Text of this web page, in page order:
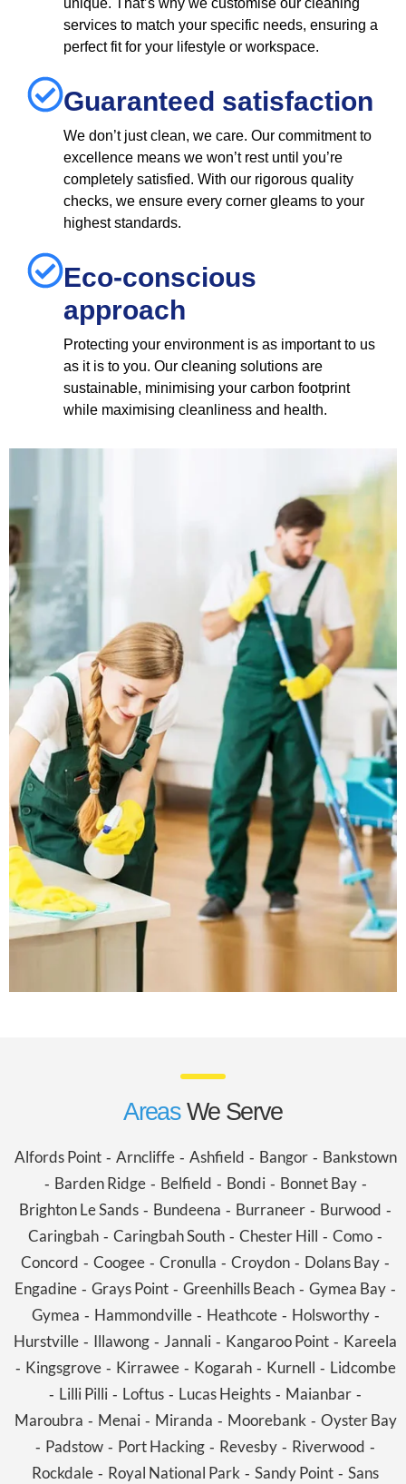
unique. That’s why we customise our cleaning
services to match your specific needs, ensuring a
perfect fit for your lifestyle or workspace.
Guaranteed satisfaction
We don’t just clean, we care. Our commitment to
excellence means we won’t rest until you’re
completely satisfied. With our rigorous quality
checks, we ensure every corner gleams to your
highest standards.
Eco-conscious
approach
Protecting your environment is as important to us
as it is to you. Our cleaning solutions are
sustainable, minimising your carbon footprint
while maximising cleanliness and health.
Areas We Serve
Alfords Point- Arncliffe- Ashfield - Bangor- Bankstown
- Barden Ridge- Belfield - Bondi- Bonnet Bay-
Brighton Le Sands - Bundeena - Burraneer - Burwood -
Caringbah - Caringbah South - Chester Hill - Como -
Concord - Coogee - Cronulla - Croydon - Dolans Bay -
Engadine - Grays Point - Greenhills Beach - Gymea Bay -
Gymea - Hammondville- Heathcote- Holsworthy-
Hurstville - Illawong - Jannali - Kangaroo Point - Kareela
- Kingsgrove- Kirrawee- Kogarah- Kurnell - Lidcombe
- Lilli Pilli - Loftus - Lucas Heights - Maianbar -
Maroubra - Menai- Miranda - Moorebank- Oyster Bay
- Padstow - Port Hacking - Revesby - Riverwood -
Rockdale - Royal National Park - Sandy Point - Sans